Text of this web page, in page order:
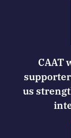
CAAT
us